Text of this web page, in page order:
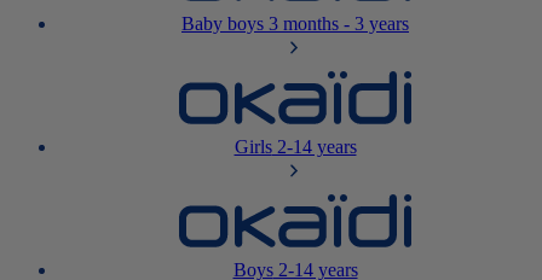
Baby boys 3 months - 3 years
Girls2-14 years
Boys2-14 years